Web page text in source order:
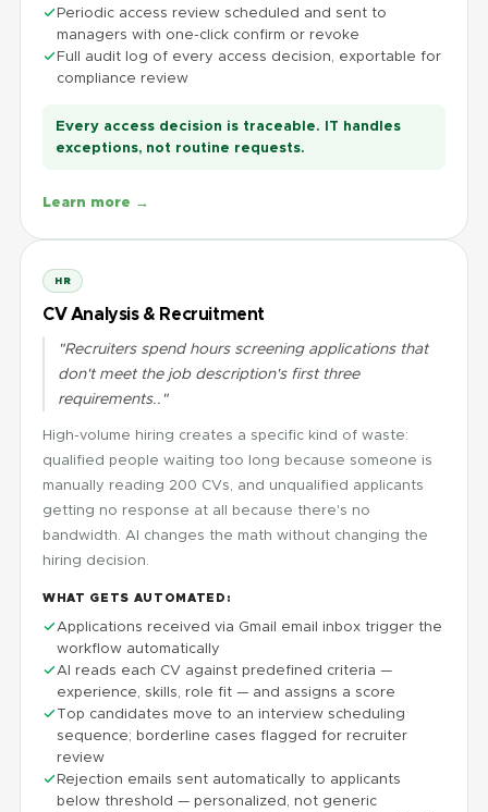
Periodic access review scheduled and sent to
managers with one-click confirm or revoke
Full audit log of every access decision, exportable for
compliance review
Every access decision is traceable. IT handles
exceptions, not routine requests.
Learn more →
HR
CV Analysis & Recruitment
"Recruiters spend hours screening applications that
don't meet the job description's first three
requirements.."
High-volume hiring creates a specific kind of waste:
qualified people waiting too long because someone is
manually reading 200 CVs, and unqualified applicants
getting no response at all because there's no
bandwidth. AI changes the math without changing the
hiring decision.
WHAT GETS AUTOMATED:
Applications received via Gmail email inbox trigger the
workflow automatically
AI reads each CV against predefined criteria —
experience, skills, role fit — and assigns a score
Top candidates move to an interview scheduling
sequence; borderline cases flagged for recruiter
review
Rejection emails sent automatically to applicants
below threshold — personalized, not generic